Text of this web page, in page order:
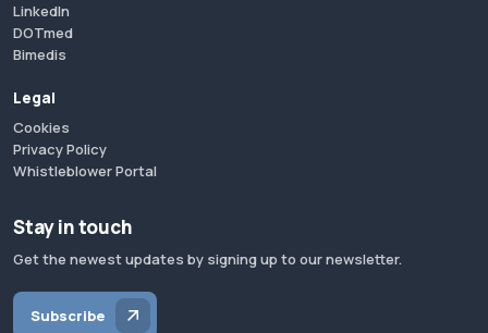
LinkedIn
DOTmed
Bimedis
Legal
Cookies
Privacy Policy
Whistleblower Portal
Stay in touch
Get the newest updates by signing up to our newsletter.
Subscribe